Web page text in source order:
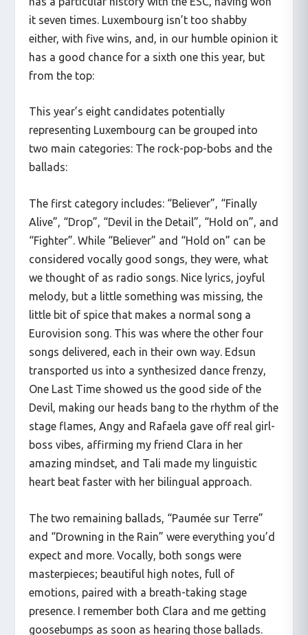
it seven times. Luxembourg isn’t too shabby
either, with five wins, and, in our humble opinion it
has a good chance for a sixth one this year, but
from the top:
This year’s eight candidates potentially
representing Luxembourg can be grouped into
two main categories: The rock-pop-bobs and the
ballads:
The first category includes: “Believer”, “Finally
Alive”, “Drop”, “Devil in the Detail”, “Hold on”, and
“Fighter”. While “Believer” and “Hold on” can be
considered vocally good songs, they were, what
we thought of as radio songs. Nice lyrics, joyful
melody, but a little something was missing, the
little bit of spice that makes a normal song a
Eurovision song. This was where the other four
songs delivered, each in their own way. Edsun
transported us into a synthesized dance frenzy,
One Last Time showed us the good side of the
Devil, making our heads bang to the rhythm of the
stage flames, Angy and Rafaela gave off real girl-
boss vibes, affirming my friend Clara in her
amazing mindset, and Tali made my linguistic
heart beat faster with her bilingual approach.
The two remaining ballads, “Paumée sur Terre”
and “Drowning in the Rain” were everything you’d
expect and more. Vocally, both songs were
masterpieces; beautiful high notes, full of
emotions, paired with a breath-taking stage
presence. I remember both Clara and me getting
goosebumps as soon as hearing those ballads.